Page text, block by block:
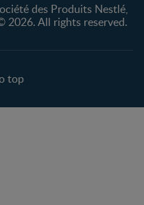
des Produits Nestlé,
2026. All rights reserved.
top